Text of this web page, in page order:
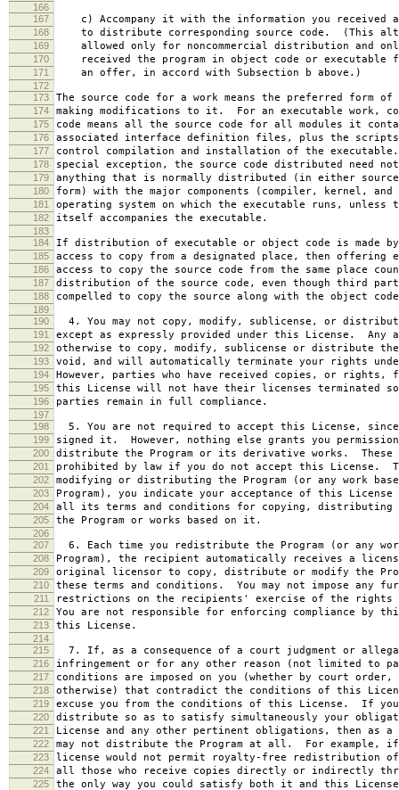
166
167
c) Accompany it with the information you received
168 to distribute corresponding source code. (This
169 allowed only for noncommercial distribution and
170 received the program in object code or executable
171 an offer, in accord with Subsection b above.)
172
173
The source code for a work means the preferred form
174 making modifications to it. For an executable work,
175 code means all the source code for all modules it
176 associated interface definition files, plus the scripts
177 control compilation and installation of the
178 special exception, the source code distributed need
179 anything that is normally distributed (in either
180 form) with the major components (compiler, kernel,
181 operating system on which the executable runs, unless
182 itself accompanies the executable.
183
184
If distribution of executable or object code is made
185 access to copy from a designated place, then offering
186 access to copy the source code from the same place
187 distribution of the source code, even though third
188 compelled to copy the source along with the object
189
190
4. You may not copy, modify, sublicense, or
191 except as expressly provided under this License. Any
192 otherwise to copy, modify, sublicense or distribute the
193 void, and will automatically terminate your rights
194 However, parties who have received copies, or rights,
195 this License will not have their licenses terminated so
196 parties remain in full compliance.
197
198
5. You are not required to accept this License, since
199 signed it. However, nothing else grants you
200 distribute the Program or its derivative works. These
201 prohibited by law if you do not accept this License.
202 modifying or distributing the Program (or any work
203 Program), you indicate your acceptance of this
204 all its terms and conditions for copying, distributing
205 the Program or works based on it.
206
207
6. Each time you redistribute the Program (or any
208 Program), the recipient automatically receives a
209 original licensor to copy, distribute or modify the
210 these terms and conditions. You may not impose any
211 restrictions on the recipients' exercise of the rights
212 You are not responsible for enforcing compliance by
213 this License.
214
215
7. If, as a consequence of a court judgment or
216 infringement or for any other reason (not limited to
217 conditions are imposed on you (whether by court order,
218 otherwise) that contradict the conditions of this
219 excuse you from the conditions of this License. If you
220 distribute so as to satisfy simultaneously your
221 License and any other pertinent obligations, then as a
222 may not distribute the Program at all. For example,
223 license would not permit royalty-free redistribution of
224 all those who receive copies directly or indirectly
225 the only way you could satisfy both it and this